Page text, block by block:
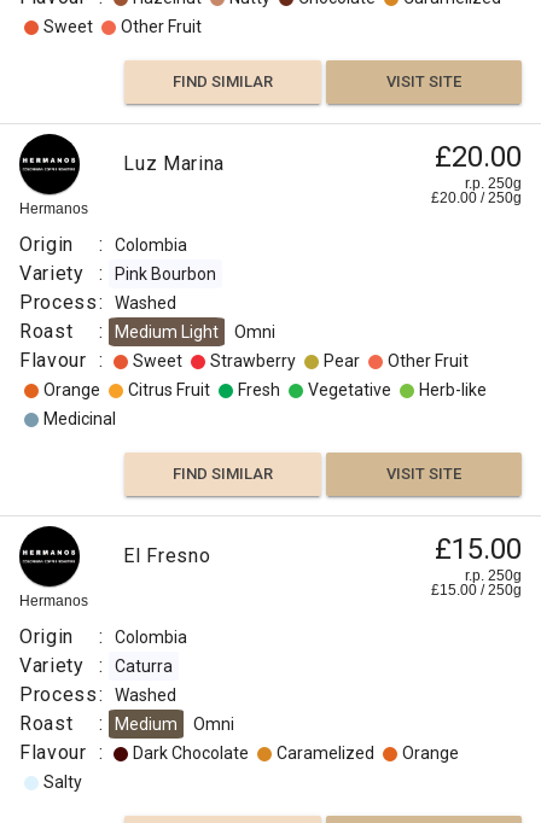
Sweet
Other Fruit
FIND SIMILAR VISIT SITE
Hermanos
Luz Marina £20.00
r.p. 250g
£20.00 /250g
Origin : Colombia
Variety : Pink Bourbon
Process: Washed
Roast : Medium Light Omni
Flavour : Sweet Strawberry Pear
Other Fruit
Orange
Citrus Fruit Fresh Vegetative
Herb-like
Medicinal
FIND SIMILAR VISIT SITE
Hermanos
El Fresno £15.00
r.p. 250g
£15.00 /250g
Origin : Colombia
Variety : Caturra
Process: Washed
Roast : Medium Omni
Flavour : Dark Chocolate Caramelized
Orange
Salty